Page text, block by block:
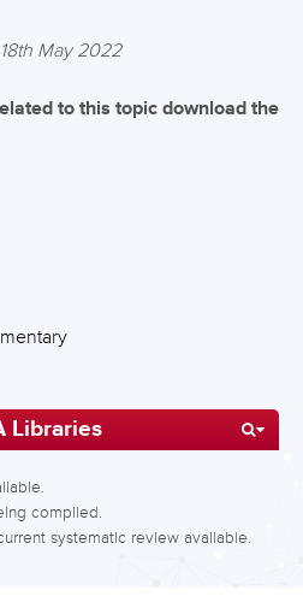
May 2022
to this topic download the
Libraries
compiled.
systematic review available.